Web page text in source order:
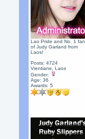
Lao Pride and No. 1 fan
of Judy Garland from
Laos!
Posts: 4724
Vientiane, Laos
Gender:
Age: 36
Awards:5